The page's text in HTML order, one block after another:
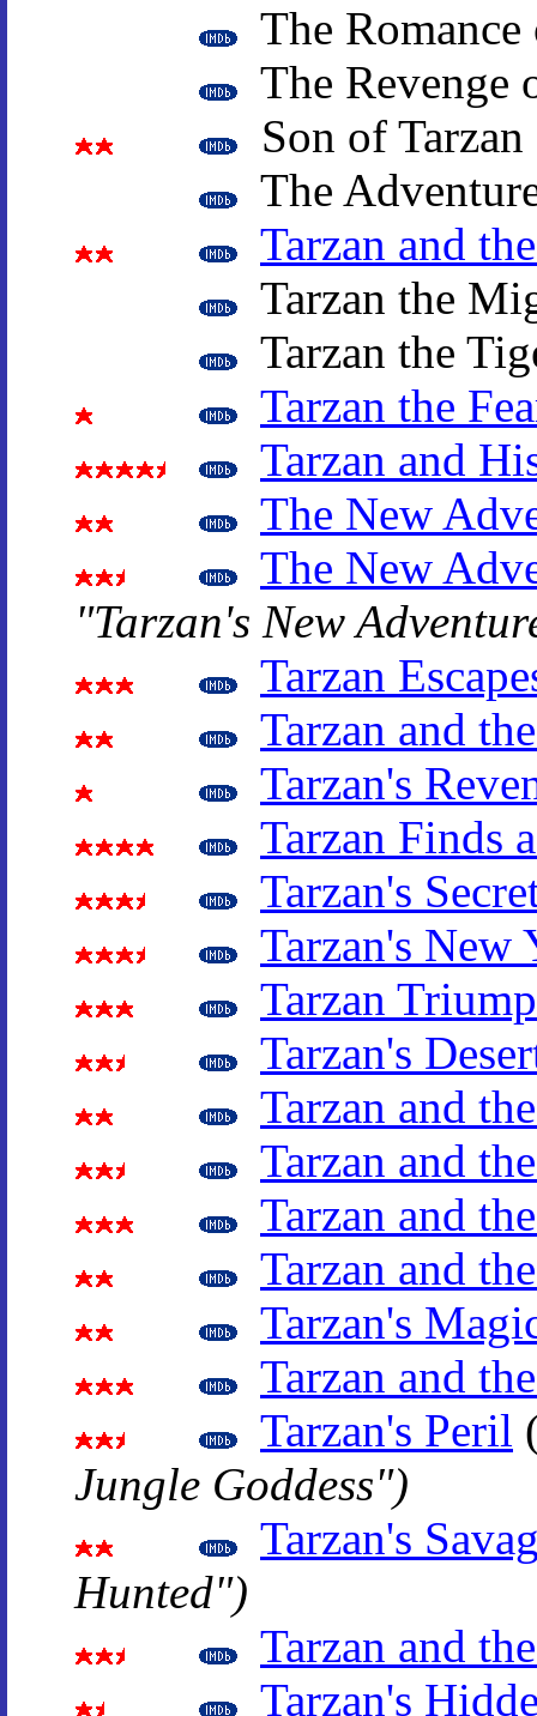
The
The Revenge
Son of
The
Tarzan and
Tarzan the
Tarzan the
Tarzan the
Tarzan and
The New
The New
"Tarzan's New
Tarzan
Tarzan and
Tarzan's
Tarzan Finds
Tarzan's
Tarzan's New
Tarzan
Tarzan's
Tarzan and
Tarzan and
Tarzan and
Tarzan and
Tarzan's
Tarzan and
Tarzan's Peril
Jungle Goddess")
Tarzan's
Hunted")
Tarzan and
Tarzan's